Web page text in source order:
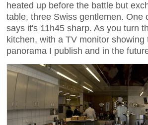
heated up before the battle but
table, three Swiss gentlemen. One
says it's 11h45 sharp. As you turn
kitchen, with a TV monitor
panorama I publish and in the